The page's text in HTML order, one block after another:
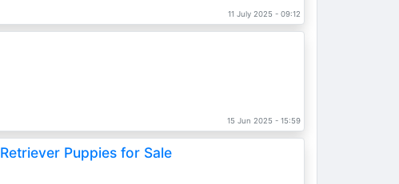
11 July 2025 - 09:12
15 Jun 2025 - 15:59
Puppies for Sale